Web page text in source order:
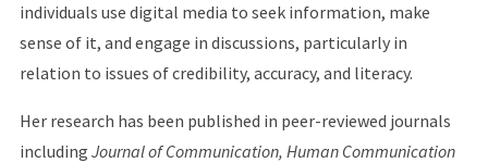
individuals use digital media to seek information, make
sense of it, and engage in discussions, particularly in
relation to issues of credibility, accuracy, and literacy.
Her research has been published in peer-reviewed journals
including Journal of Communication, Human Communication